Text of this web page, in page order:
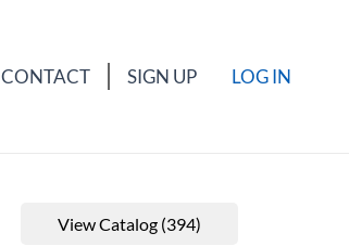
CONTACT SIGN UP LOG IN
View Catalog (394)